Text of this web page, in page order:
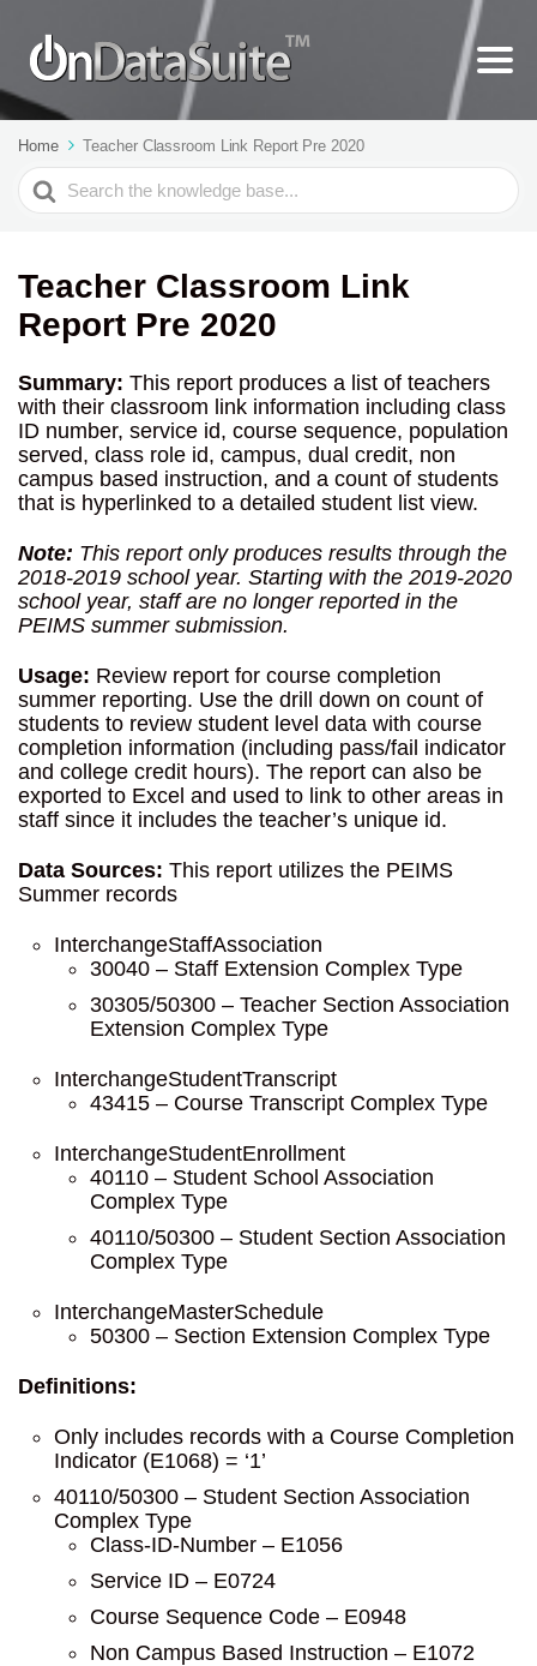
Home Teacher Classroom Link Report Pre 2020
Search
For
Teacher Classroom Link
Report Pre 2020
Summary: This report produces a list of teachers
with their classroom link information including class
ID number, service id, course sequence, population
served, class role id, campus, dual credit, non
campus based instruction, and a count of students
that is hyperlinked to a detailed student list view.
Note: This report only produces results through the
2018-2019 school year. Starting with the 2019-2020
school year, staff are no longer reported in the
PEIMS summer submission.
Usage: Review report for course completion
summer reporting. Use the drill down on count of
students to review student level data with course
completion information (including pass/fail indicator
and college credit hours). The report can also be
exported to Excel and used to link to other areas in
staff since it includes the teacher’s unique id.
Data Sources: This report utilizes the PEIMS
Summer records
InterchangeStaffAssociation
30040 – Staff Extension Complex Type
30305/50300 – Teacher Section Association
Extension Complex Type
InterchangeStudentTranscript
43415 – Course Transcript Complex Type
InterchangeStudentEnrollment
40110 – Student School Association
Complex Type
40110/50300 – Student Section Association
Complex Type
InterchangeMasterSchedule
50300 – Section Extension Complex Type
Definitions:
Only includes records with a Course Completion
Indicator (E1068) = ‘1’
40110/50300 – Student Section Association
Complex Type
Class-ID-Number – E1056
Service ID – E0724
Course Sequence Code – E0948
Non Campus Based Instruction – E1072